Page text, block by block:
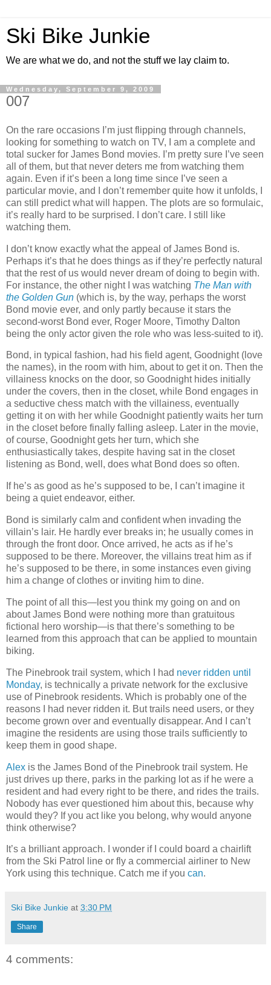
Ski Bike Junkie
We are what we do, and not the stuff we lay claim to.
Wednesday, September 9, 2009
007
On the rare occasions I’m just flipping through channels,
looking for something to watch on TV, I am a complete and
total sucker for James Bond movies. I’m pretty sure I’ve seen
all of them, but that never deters me from watching them
again. Even if it’s been a long time since I’ve seen a
particular movie, and I don’t remember quite how it unfolds, I
can still predict what will happen. The plots are so formulaic,
it’s really hard to be surprised. I don’t care. I still like
watching them.
I don’t know exactly what the appeal of James Bond is.
Perhaps it’s that he does things as if they’re perfectly natural
that the rest of us would never dream of doing to begin with.
For instance, the other night I was watching The Man with
the Golden Gun (which is, by the way, perhaps the worst
Bond movie ever, and only partly because it stars the
second-worst Bond ever, Roger Moore, Timothy Dalton
being the only actor given the role who was less-suited to it).
Bond, in typical fashion, had his field agent, Goodnight (love
the names), in the room with him, about to get it on. Then the
villainess knocks on the door, so Goodnight hides initially
under the covers, then in the closet, while Bond engages in
a seductive chess match with the villainess, eventually
getting it on with her while Goodnight patiently waits her turn
in the closet before finally falling asleep. Later in the movie,
of course, Goodnight gets her turn, which she
enthusiastically takes, despite having sat in the closet
listening as Bond, well, does what Bond does so often.
If he’s as good as he’s supposed to be, I can’t imagine it
being a quiet endeavor, either.
Bond is similarly calm and confident when invading the
villain’s lair. He hardly ever breaks in; he usually comes in
through the front door. Once arrived, he acts as if he’s
supposed to be there. Moreover, the villains treat him as if
he’s supposed to be there, in some instances even giving
him a change of clothes or inviting him to dine.
The point of all this—lest you think my going on and on
about James Bond were nothing more than gratuitous
fictional hero worship—is that there’s something to be
learned from this approach that can be applied to mountain
biking.
The Pinebrook trail system, which I had never ridden until
Monday, is technically a private network for the exclusive
use of Pinebrook residents. Which is probably one of the
reasons I had never ridden it. But trails need users, or they
become grown over and eventually disappear. And I can’t
imagine the residents are using those trails sufficiently to
keep them in good shape.
Alex is the James Bond of the Pinebrook trail system. He
just drives up there, parks in the parking lot as if he were a
resident and had every right to be there, and rides the trails.
Nobody has ever questioned him about this, because why
would they? If you act like you belong, why would anyone
think otherwise?
It’s a brilliant approach. I wonder if I could board a chairlift
from the Ski Patrol line or fly a commercial airliner to New
York using this technique. Catch me if you can.
Ski Bike Junkie at 3:30 PM
Share
4 comments: